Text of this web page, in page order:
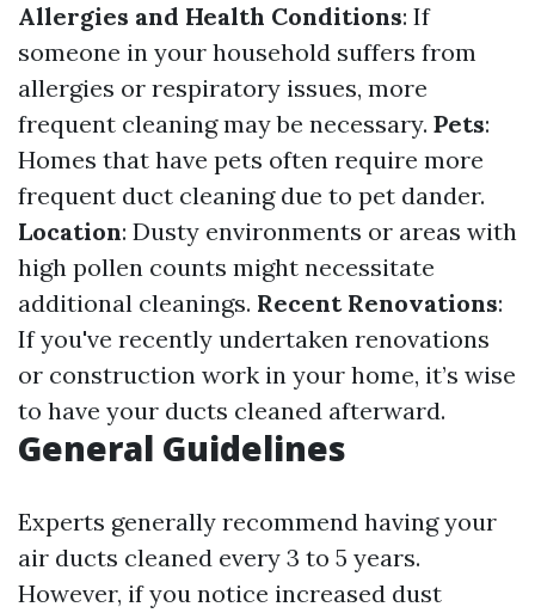
Allergies and Health Conditions: If
someone in your household suffers from
allergies or respiratory issues, more
frequent cleaning may be necessary. Pets:
Homes that have pets often require more
frequent duct cleaning due to pet dander.
Location: Dusty environments or areas with
high pollen counts might necessitate
additional cleanings. Recent Renovations:
If you've recently undertaken renovations
or construction work in your home, it’s wise
to have your ducts cleaned afterward.
General Guidelines
Experts generally recommend having your
air ducts cleaned every 3 to 5 years.
However, if you notice increased dust